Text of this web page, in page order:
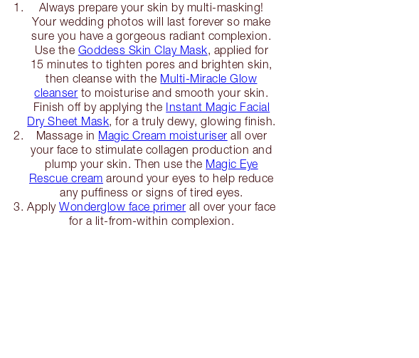
Always prepare your skin by multi-masking!
Your wedding photos will last forever so make
sure you have a gorgeous radiant complexion.
Use the Goddess Skin Clay Mask, applied for
15 minutes to tighten pores and brighten skin,
then cleanse with the Multi-Miracle Glow
cleanser to moisturise and smooth your skin.
Finish off by applying the Instant Magic Facial
Dry Sheet Mask, for a truly dewy, glowing finish.
Massage in Magic Cream moisturiser all over
your face to stimulate collagen production and
plump your skin. Then use the Magic Eye
Rescue cream around your eyes to help reduce
any puffiness or signs of tired eyes.
ApplyWonderglow face primer all over your face
for a lit-from-within complexion.